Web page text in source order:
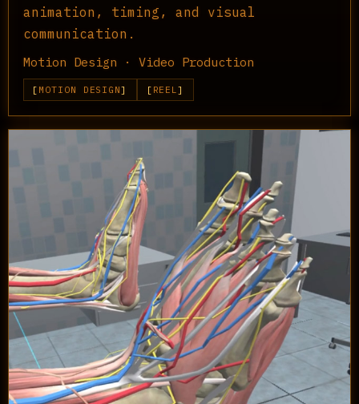
animation, timing, and visual
communication.
Motion Design · Video Production
MOTION DESIGN REEL